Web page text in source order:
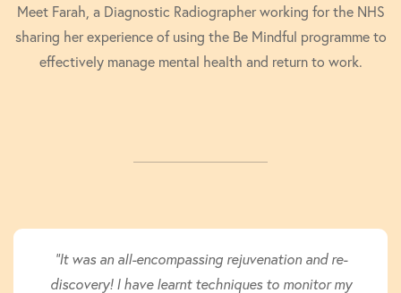
Meet Farah, a Diagnostic Radiographer working for the NHS
sharing her experience of using the Be Mindful programme to
effectively manage mental health and return to work.
"It was an all-encompassing rejuvenation and re-
discovery! I have learnt techniques to monitor my